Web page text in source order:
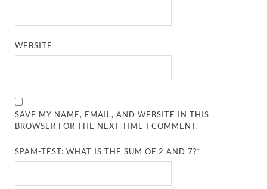
WEBSITE
SAVE MY NAME, EMAIL, AND WEBSITE IN THIS
BROWSER FOR THE NEXT TIME I COMMENT.
SPAM-TEST: WHAT IS THE SUM OF 2 AND 7?*